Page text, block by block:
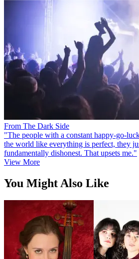
From The Dark Side
"The people with a constant happy-go-
the world like everything is perfect, they
fundamentally dishonest. That upsets me."
View More
You Might Also Like